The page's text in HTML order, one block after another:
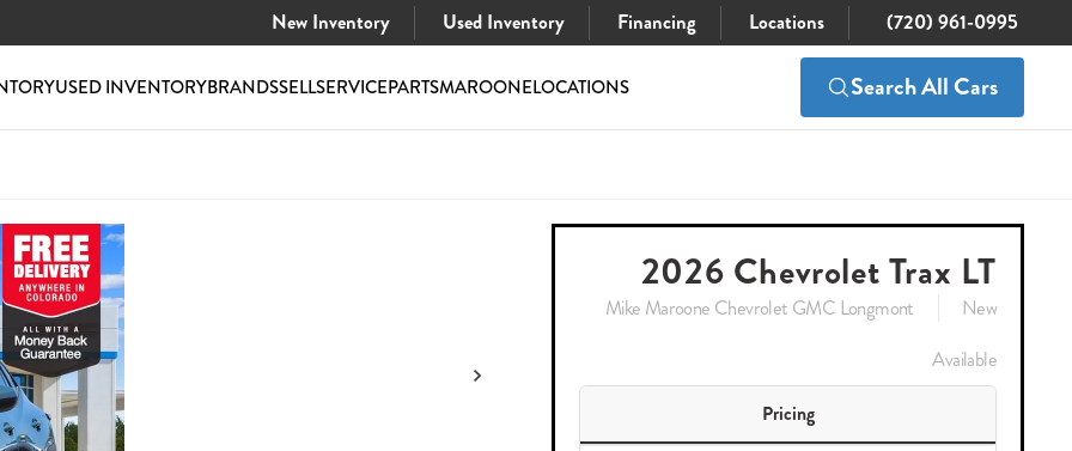
New Inventory Used Inventory Financing Locations (720) 961-0995
USED INVENTORYBRANDSSELLSERVICEPARTSMAROONELOCATIONS Search All Cars
2026 Chevrolet Trax LT
Mike Maroone Chevrolet GMC Longmont
New
Available
Pricing